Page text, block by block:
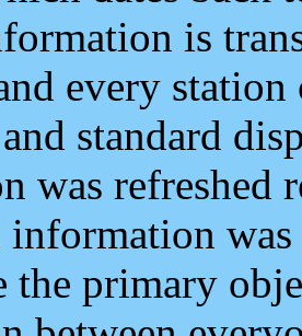
is
every
standard
was refreshed
the primary